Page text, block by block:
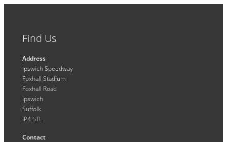
Find Us
Address
Ipswich Speedway
Foxhall Stadium
Foxhall Road
Ipswich
Suffolk
IP4 5TL
Contact